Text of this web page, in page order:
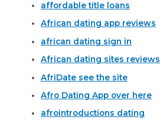
affordable title loans
African dating app reviews
african dating sign in
African dating sites reviews
AfriDate see the site
Afro Dating App over here
afrointroductions dating